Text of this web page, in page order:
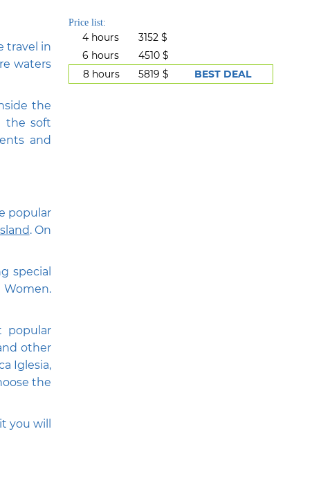
travel in
waters
the
the soft
and
popular
. On
special
popular
other
Iglesia,
the
you will
Price list:
4 hours
3152 $
6 hours
4510 $
8 hours
5819 $ BEST DEAL